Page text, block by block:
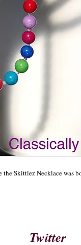
the Skittlez Necklace was
Twitter